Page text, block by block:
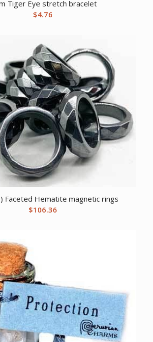
Tiger Eye stretch bracelet
$4.76
Faceted Hematite magnetic rings
$106.36